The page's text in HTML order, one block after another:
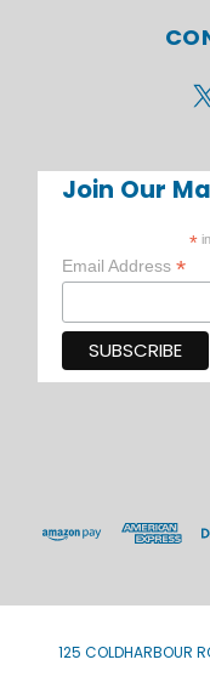
Join Our
*
Email Address *
125 COLDHARBOUR